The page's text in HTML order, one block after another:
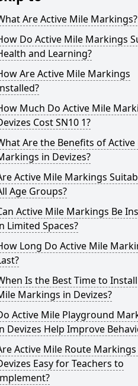
Are Active Mile Markings?
Do Active Mile Markings
and Learning?
Are Active Mile Markings
Much Do Active Mile
Cost SN10 1?
Are the Benefits of Active
in Devizes?
Active Mile Markings
Age Groups?
Active Mile Markings Be
Limited Spaces?
Long Do Active Mile
Is the Best Time to
Markings in Devizes?
Active Mile Playground
Devizes Help Improve
Active Mile Route
Easy for Teachers to